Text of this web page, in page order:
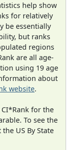
help show
for relatively
be essentially
but ranks
regions
are all age-
using 19 age
about
website.
for the
To see the
US By State